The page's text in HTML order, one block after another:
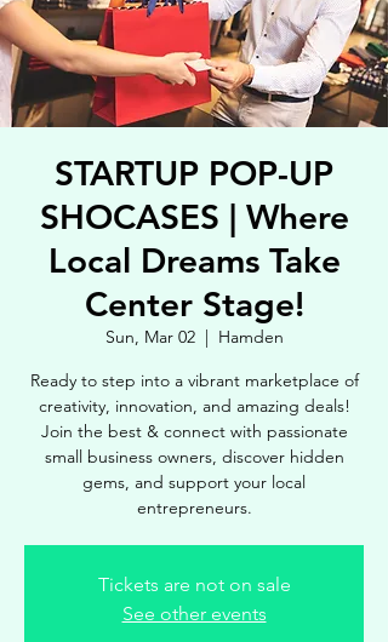
STARTUP POP-UP
SHOCASES | Where
Local Dreams Take
Center Stage!
Sun, Mar 02
  |
Hamden
Ready to step into a vibrant marketplace of
creativity, innovation, and amazing deals!
Join the best & connect with passionate
small business owners, discover hidden
gems, and support your local
entrepreneurs.
Tickets are not on sale
See other events